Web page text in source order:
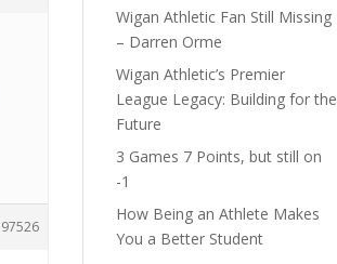
Wigan Athletic Fan Still Missing
– Darren Orme
Wigan Athletic’s Premier
League Legacy: Building for the
Future
3 Games 7 Points, but still on
-1
How Being an Athlete Makes
You a Better Student